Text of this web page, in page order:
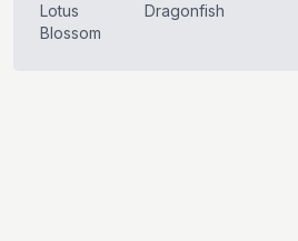
Lotus
Blossom
Dragonfish